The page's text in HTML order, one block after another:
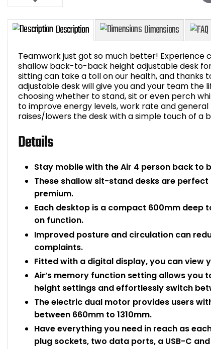
Description Dimensions
Teamwork just got so much better!
shallow back-to-back height adjustable desk
sitting can take a toll on our health, and thanks
adjustable desk will give you and your team the
choosing whether to stand, sit or even perch
to improve energy levels, work rate and
raises/lowers the desk with a simple touch of a
Details
Stay mobile with the Air 4 person back to
These shallow sit-stand desks are
premium.
Each desktop is a compact 600mm
on function.
Improved posture and circulation can
complaints.
Fitted with a digital display, you can view
Air’s memory function setting allows
height settings and effortlessly switch
The electric dual motor provides users
between 660mm to 1310mm.
Have everything you need in reach as
plug sockets, two data ports, a USB-C and